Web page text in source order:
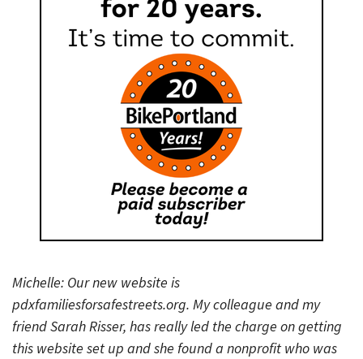
Michelle: Our new website is
pdxfamiliesforsafestreets.org. My colleague and my
friend Sarah Risser, has really led the charge on getting
this website set up and she found a nonprofit who was